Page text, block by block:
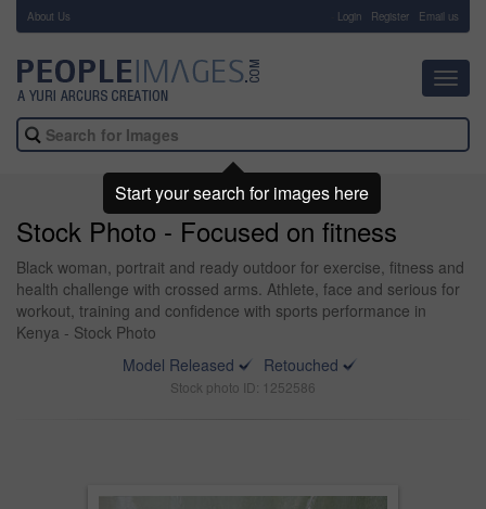
About Us Login Register Email us
Stock Photo - Focused on fitness
Black woman, portrait and ready outdoor for exercise, fitness and
health challenge with crossed arms. Athlete, face and serious for
workout, training and confidence with sports performance in
Kenya - Stock Photo
Model Released
Retouched
Stock photo ID: 1252586
Start your search for images here